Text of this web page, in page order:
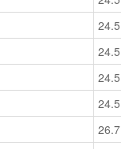
24.5
24.5
24.5
24.5
26.7